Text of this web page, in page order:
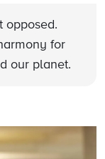
opposed.
for
our planet.